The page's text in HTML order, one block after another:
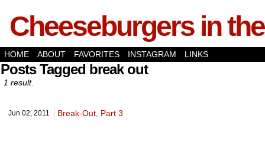
Cheeseburgers in
HOME ABOUT FAVORITES INSTAGRAM LINKS
Posts Tagged break out
1 result.
Jun 02, 2011 Break-Out, Part 3